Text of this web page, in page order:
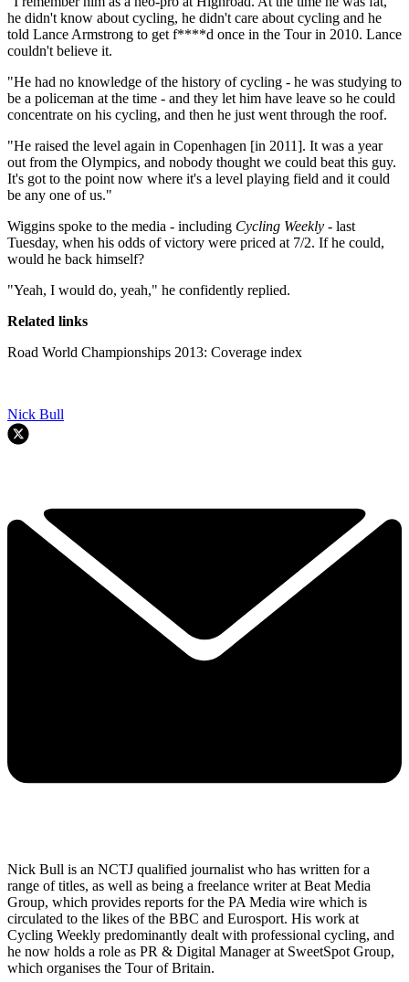
he didn't know about cycling, he didn't care about cycling and he
told Lance Armstrong to get f****d once in the Tour in 2010. Lance
couldn't believe it.
"He had no knowledge of the history of cycling - he was studying to
be a policeman at the time - and they let him have leave so he could
concentrate on his cycling, and then he just went through the roof.
"He raised the level again in Copenhagen [in 2011]. It was a year
out from the Olympics, and nobody thought we could beat this guy.
It's got to the point now where it's a level playing field and it could
be any one of us."
Wiggins spoke to the media - including Cycling Weekly - last
Tuesday, when his odds of victory were priced at 7/2. If he could,
would he back himself?
"Yeah, I would do, yeah," he confidently replied.
Related links
Road World Championships 2013: Coverage index
Nick Bull
Nick Bull is an NCTJ qualified journalist who has written for a
range of titles, as well as being a freelance writer at Beat Media
Group, which provides reports for the PA Media wire which is
circulated to the likes of the BBC and Eurosport. His work at
Cycling Weekly predominantly dealt with professional cycling, and
he now holds a role as PR & Digital Manager at SweetSpot Group,
which organises the Tour of Britain.